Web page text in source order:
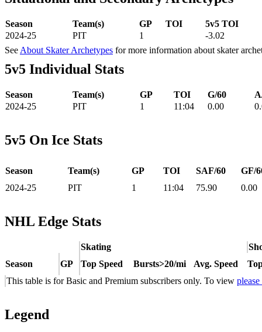
Season Team(s) GP TOI
5v5 TOI
2024-25
PIT 1
-3.02
See About Skater Archetypes for more information about skater
5v5 Individual Stats
Season Team(s) GP TOI G/60
2024-25
PIT 1 11:04 0.00
5v5 On Ice Stats
Season Team(s) GP TOI SAF/60
GF/
2024-25
PIT 1 11:04 75.90 0.00
NHL Edge Stats
Skating
Season
GP Top Speed Bursts>20/mi Avg. Speed
This table is for Basic and Premium subscribers only. To view
Legend